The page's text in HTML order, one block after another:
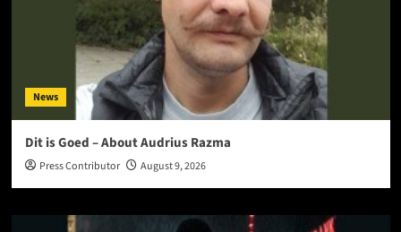
News
Dit is Goed – About Audrius Razma
Press Contributor August 9, 2026